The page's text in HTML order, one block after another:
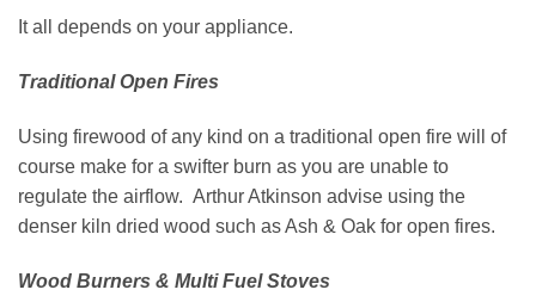
It all depends on your appliance.
Traditional Open Fires
Using firewood of any kind on a traditional open fire will of
course make for a swifter burn as you are unable to
regulate the airflow. Arthur Atkinson advise using the
denser kiln dried wood such as Ash & Oak for open fires.
Wood Burners & Multi Fuel Stoves